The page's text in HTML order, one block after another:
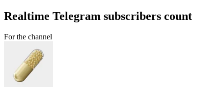
Realtime Telegram subscribers count
For the channel